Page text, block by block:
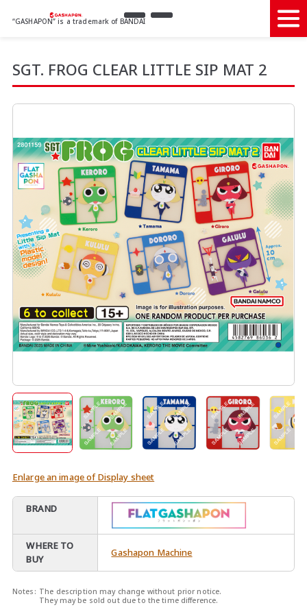
“GASHAPON” is a trademark of BANDAI
SGT. FROG CLEAR LITTLE SIP MAT 2
Enlarge an image of Display sheet
BRAND
WHERE TO
BUY
Gashapon Machine
Notes: The description may change without prior notice.
They may be sold out due to the time difference.